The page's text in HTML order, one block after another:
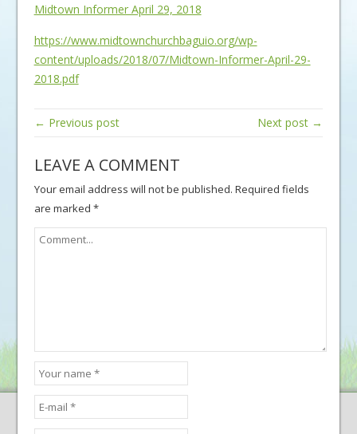
Midtown Informer April 29, 2018
https://www.midtownchurchbaguio.org/wp-
content/uploads/2018/07/Midtown-Informer-April-29-
2018.pdf
← Previous post Next post →
LEAVE A COMMENT
Your email address will not be published. Required fields
are marked *